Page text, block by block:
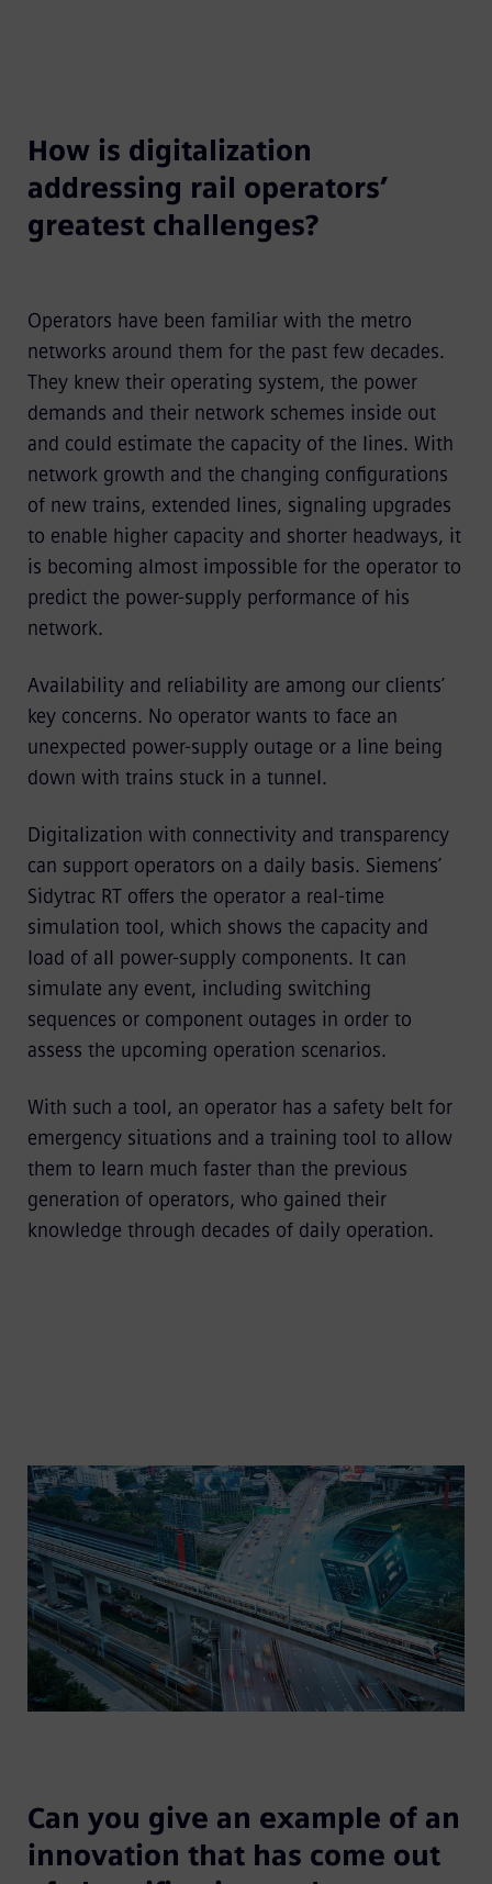
How is digitalization
addressing rail operators’
greatest challenges?
Operators have been familiar with the metro
networks around them for the past few decades.
They knew their operating system, the power
demands and their network schemes inside out
and could estimate the capacity of the lines. With
network growth and the changing configurations
of new trains, extended lines, signaling upgrades
to enable higher capacity and shorter headways, it
is becoming almost impossible for the operator to
predict the power-supply performance of his
network.
Availability and reliability are among our clients’
key concerns. No operator wants to face an
unexpected power-supply outage or a line being
down with trains stuck in a tunnel.
Digitalization with connectivity and transparency
can support operators on a daily basis. Siemens’
Sidytrac RT offers the operator a real-time
simulation tool, which shows the capacity and
load of all power-supply components. It can
simulate any event, including switching
sequences or component outages in order to
assess the upcoming operation scenarios.
With such a tool, an operator has a safety belt for
emergency situations and a training tool to allow
them to learn much faster than the previous
generation of operators, who gained their
knowledge through decades of daily operation.
Can you give an example of an
innovation that has come out